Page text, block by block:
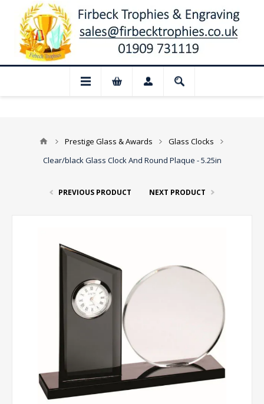
📢 Closed for August: Our shop and
Prestige Glass & Awards
Glass Clocks
Clear/black Glass Clock And Round Plaque - 5.25in
PREVIOUS PRODUCT NEXT PRODUCT